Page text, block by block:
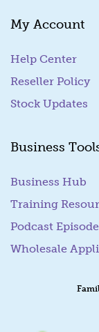
My Account
Help Center
Reseller Policy
Stock Updates
Business
Business Hub
Training
Podcast
Wholesale